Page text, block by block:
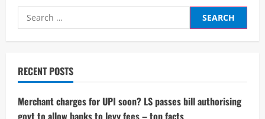
Search
for:
RECENT POSTS
Merchant charges for UPI soon? LS passes bill authorising
govt to allow banks to levy fees – top facts